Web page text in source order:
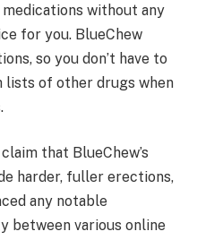
without any
for you. BlueChew
so you don’t have to
lists of other drugs when
that BlueChew’s
harder, fuller erections,
any notable
between various online